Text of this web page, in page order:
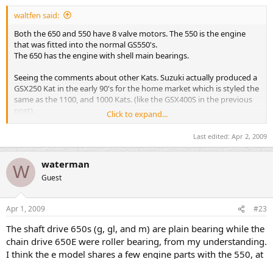
waltfen said:
Both the 650 and 550 have 8 valve motors. The 550 is the engine
that was fitted into the normal GS550's.
The 650 has the engine with shell main bearings.
Seeing the comments about other Kats. Suzuki actually produced a
GSX250 Kat in the early 90's for the home market which is styled the
same as the 1100, and 1000 Kats. (like the GSX400S in the previous
post).
I have seen one in the flesh, so to speak and as the picture shows
Have a look here :-
Click Here
Click to expand...
Last edited: Apr 2, 2009
W waterman
Guest
Apr 1, 2009 #23
The shaft drive 650s (g, gl, and m) are plain bearing while the
chain drive 650E were roller bearing, from my understanding.
I think the e model shares a few engine parts with the 550, at